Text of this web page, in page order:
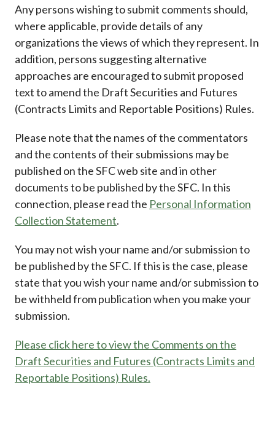
Any persons wishing to submit comments should,
where applicable, provide details of any
organizations the views of which they represent. In
addition, persons suggesting alternative
approaches are encouraged to submit proposed
text to amend the Draft Securities and Futures
(Contracts Limits and Reportable Positions) Rules.
Please note that the names of the commentators
and the contents of their submissions may be
published on the SFC web site and in other
documents to be published by the SFC. In this
connection, please read the Personal Information
Collection Statement.
You may not wish your name and/or submission to
be published by the SFC. If this is the case, please
state that you wish your name and/or submission to
be withheld from publication when you make your
submission.
Please click here to view the Comments on the
Draft Securities and Futures (Contracts Limits and
Reportable Positions) Rules.